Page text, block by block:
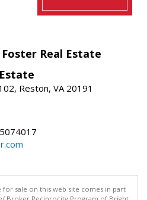
Real Estate
Reston, VA 20191
for sale on this web site comes in part